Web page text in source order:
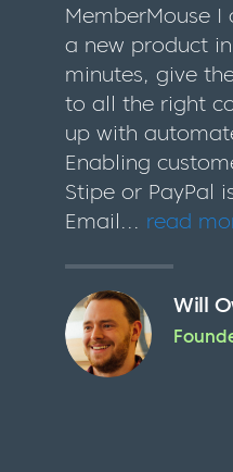
MemberMouse
a new product
minutes, give
to all the right
up with
Enabling
Stipe or PayPal
Email... read
Will